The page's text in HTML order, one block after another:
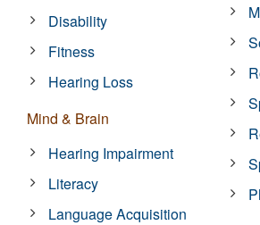
Disability
Fitness
Hearing Loss
Mind & Brain
Hearing Impairment
Literacy
Language Acquisition